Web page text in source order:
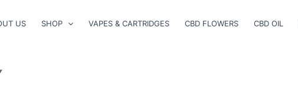
US SHOP VAPES & CARTRIDGES CBD FLOWERS CBD OIL